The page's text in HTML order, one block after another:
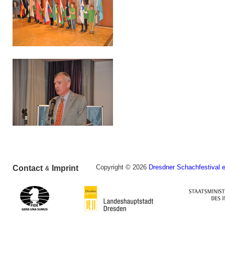
Contact & Imprint Copyright © 2026 Dresdner Schachfestival